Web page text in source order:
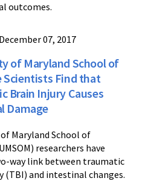
outcomes.
07, 2017
of Maryland School of
Scientists Find that
Brain Injury Causes
Damage
Maryland School of
researchers have
way link between traumatic
(TBI) and intestinal changes.